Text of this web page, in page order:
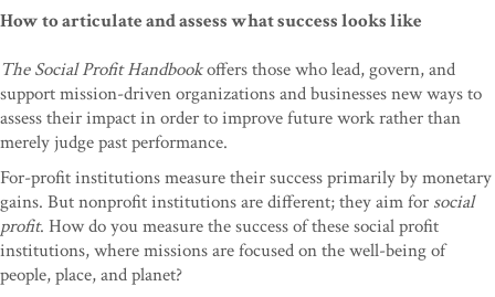
How to articulate and assess what success looks like
The Social Profit Handbookoffers those who lead, govern, and
support mission-driven organizations and businesses new ways to
assess their impact in order to improve future work rather than
merely judge past performance.
For-profit institutions measure their success primarily by monetary
gains. But nonprofit institutions are different; they aim for social
profit. How do you measure the success of these social profit
institutions, where missions are focused on the well-being of
people, place, and planet?